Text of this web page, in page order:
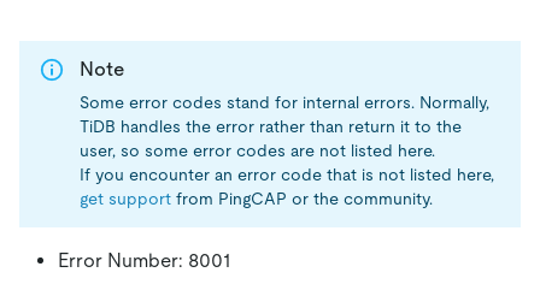
Note
Some error codes stand for internal errors. Normally,
TiDB handles the error rather than return it to the
user, so some error codes are not listed here.
If you encounter an error code that is not listed here,
get support from PingCAP or the community.
Error Number: 8001